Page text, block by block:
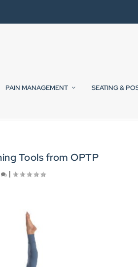
PAIN MANAGEMENT SEATING &
Tools from OPTP
|